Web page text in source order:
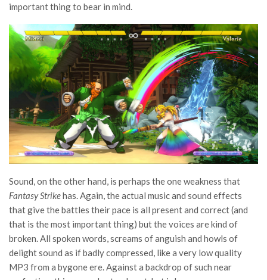
important thing to bear in mind.
Sound, on the other hand, is perhaps the one weakness that
Fantasy Strikehas. Again, the actual music and sound effects
that give the battles their pace is all present and correct (and
that is the most important thing) but the voices are kind of
broken. All spoken words, screams of anguish and howls of
delight sound as if badly compressed, like a very low quality
MP3 from a bygone ere. Against a backdrop of such near